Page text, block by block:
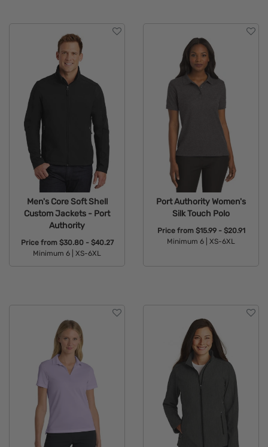
Men's Core Soft Shell
Custom Jackets - Port
Authority
Price from $30.80 - $40.27
Minimum 6 |
XS-6XL
Port Authority Women's
Silk Touch Polo
Price from $15.99 - $20.91
Minimum 6 |
XS-6XL